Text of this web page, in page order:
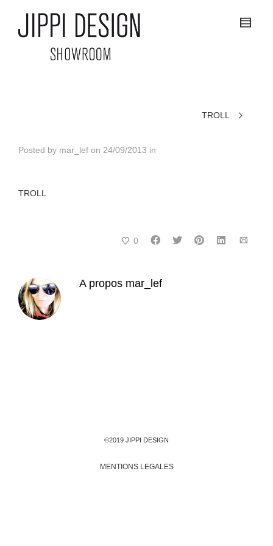
TROLL
Posted by mar_lef on 24/09/2013 in
TROLL
0
A propos mar_lef
©2019 JIPPI DESIGN
MENTIONS LEGALES